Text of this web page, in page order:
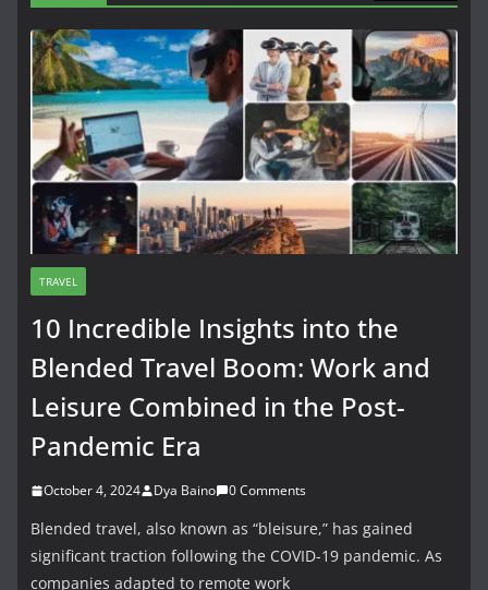
TRAVEL
10 Incredible Insights into the
Blended Travel Boom: Work and
Leisure Combined in the Post-
Pandemic Era
October 4, 2024 Dya Baino 0 Comments
Blended travel, also known as “bleisure,” has gained
significant traction following the COVID-19 pandemic. As
companies adapted to remote work